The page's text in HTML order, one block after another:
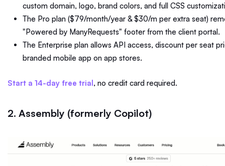
custom domain, logo, brand colors, and full CSS
The Pro plan ($79/month/year & $30/m per extra seat)
"Powered by ManyRequests" footer from the client portal.
The Enterprise plan allows API access, discount per seat
branded mobile app on app stores.
Start a 14-day free trial, no credit card required.
2. Assembly (formerly Copilot)